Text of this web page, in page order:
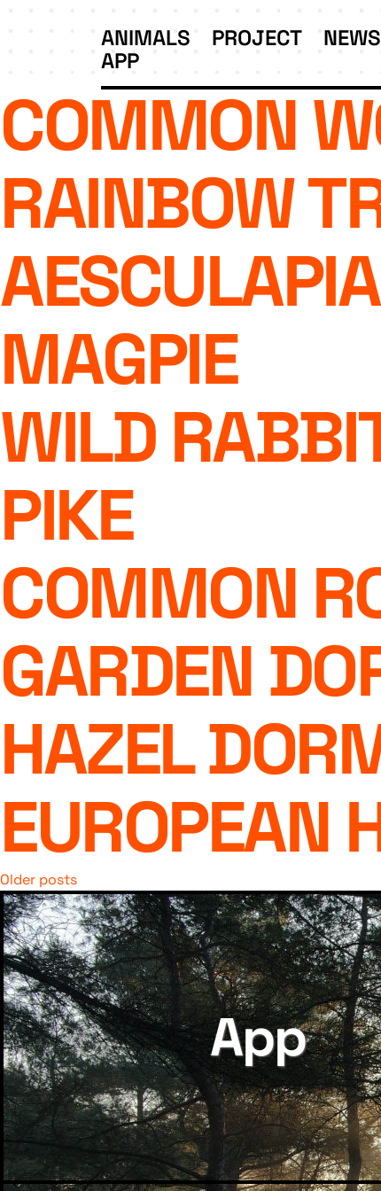
ANIMALS PROJECT
NEWS
APP
COMMON
RAINBOW
MAGPIE
WILD
PIKE
COMMON
GARDEN
HAZEL
EUROPEAN
POSTS
NAVIGATION
Older posts
App